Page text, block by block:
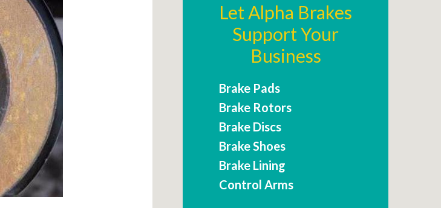
Let Alpha Brakes
Support Your
Business
Brake Pads
Brake Rotors
Brake Discs
Brake Shoes
Brake Lining
Control Arms